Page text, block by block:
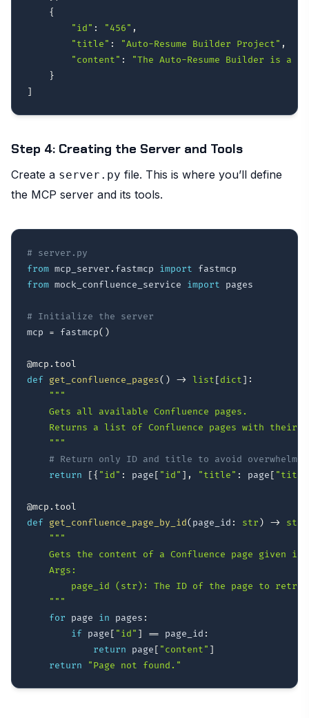
{
"id" : "456" ,
"title" : "Auto-Resume Builder Project" ,
"content" :
"The Auto-Resume Builder is a
}
]
Step 4: Creating the Server and Tools
Create a server.py file. This is where you’ll define
the MCP server and its tools.
# server.py
from mcp_server . fastmcp import
from mock_confluence_service import pages
# Initialize the server
mcp = fastmcp( )
@mcp . tool
def get_confluence_pages( ) -> list [dict] :
"""
    Gets all available Confluence pages.
Returns a list of Confluence pages with their
    """
# Return only ID and title to avoid
return
[{ "id" : page [ "id" ] , "title" : page [
@mcp . tool
def get_confluence_page_by_id( page_id : str ) -> str
"""
Gets the content of a Confluence page given
    Args:
page_id (str): The ID of the page to
    """
for page in pages :
if page [ "id" ] == page_id :
return page [ "content" ]
return
"Page not found."